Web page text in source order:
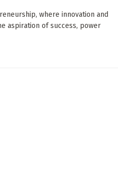
where innovation and
aspiration of success, power